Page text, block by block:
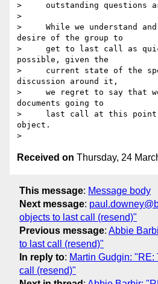
>     outstanding questions
>
>     While we understand
desire of the group to
>     get to last call as
possible, given the
>     current state of the
discussion around it,
>     we regret to say that
documents going to
>     last call at this point,
object.
Received on Thursday, 24
This message: Message body
Next message:
objects to last call (resend)"
Previous message: Abbie
to last call (resend)"
In reply to: Martin Gudgin:
call (resend)"